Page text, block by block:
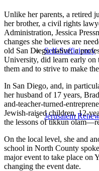
Self-Sufficiency
Jerusalem
Unlike her parents, a retired
her brother, a civil rights
Administration, Jessica
changes she believes are
old San Diego native, a
University, did learn early on
them and to strive to make
In San Diego, and, in
her husband of 17 years,
and-teacher-turned-
Jewish-raised children, 12-
the lessons of tikkun
On the local level, she and
school in North County
major event to take place on
changing the event date.